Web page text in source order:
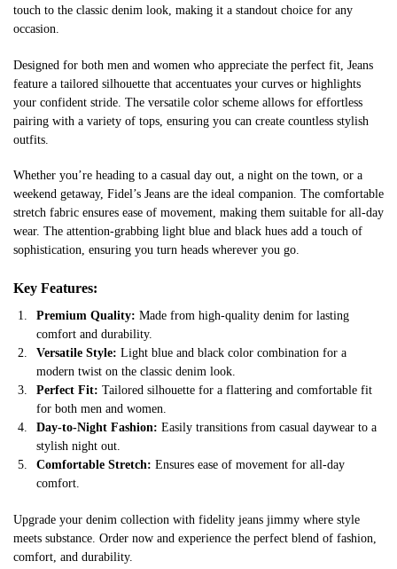
touch to the classic denim look, making it a standout choice for any
occasion.
Designed for both men and women who appreciate the perfect fit, Jeans
feature a tailored silhouette that accentuates your curves or highlights
your confident stride. The versatile color scheme allows for effortless
pairing with a variety of tops, ensuring you can create countless stylish
outfits.
Whether you’re heading to a casual day out, a night on the town, or a
weekend getaway, Fidel’s Jeans are the ideal companion. The comfortable
stretch fabric ensures ease of movement, making them suitable for all-day
wear. The attention-grabbing light blue and black hues add a touch of
sophistication, ensuring you turn heads wherever you go.
Key Features:
Premium Quality: Made from high-quality denim for lasting
comfort and durability.
Versatile Style: Light blue and black color combination for a
modern twist on the classic denim look.
Perfect Fit: Tailored silhouette for a flattering and comfortable fit
for both men and women.
Day-to-Night Fashion: Easily transitions from casual daywear to a
stylish night out.
Comfortable Stretch: Ensures ease of movement for all-day
comfort.
Upgrade your denim collection with fidelity jeans jimmy where style
meets substance. Order now and experience the perfect blend of fashion,
comfort, and durability.